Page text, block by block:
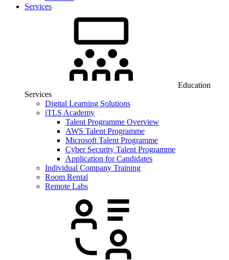
Services
Education
Services
Digital Learning Solutions
iTLS Academy
Talent Programme Overview
AWS Talent Programme
Microsoft Talent Programme
Cyber Security Talent Programme
Application for Candidates
Individual Company Training
Room Rental
Remote Labs